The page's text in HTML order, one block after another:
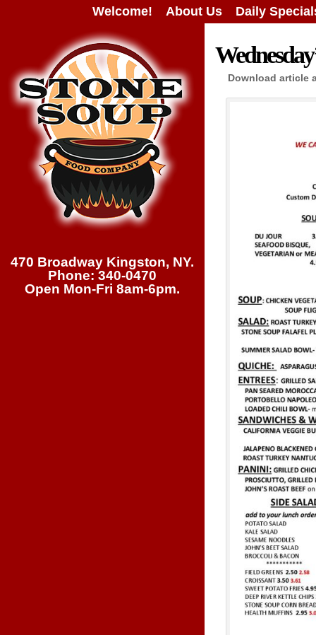
Welcome! About Us Daily
470 Broadway Kingston, NY.
Phone: 340-0470
Open Mon-Fri 8am-6pm.
Download article